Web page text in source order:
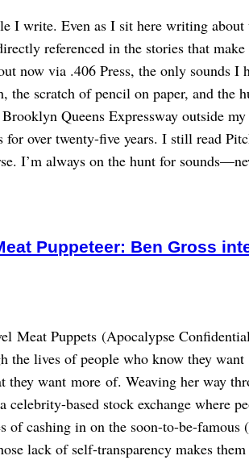
I write. Even as I sit here writing about
referenced in the stories that
now via .406 Press, the only sounds I
the scratch of pencil on paper, and the
Queens Expressway outside
for over twenty-five years. I still read
I’m always on the hunt for
Puppeteer: Ben Gross
Meat Puppets (Apocalypse
the lives of people who know they
they want more of. Weaving her way
celebrity-based stock exchange where
of cashing in on the soon-to-be-famous
lack of self-transparency makes